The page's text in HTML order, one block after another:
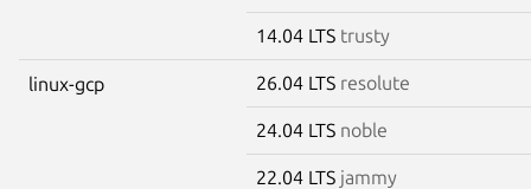
14.04 LTS trusty
linux-gcp 26.04 LTS resolute
24.04 LTS noble
22.04 LTS jammy